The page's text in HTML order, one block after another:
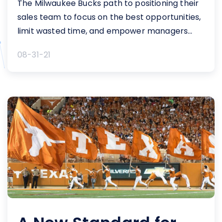
The Milwaukee Bucks path to positioning their
sales team to focus on the best opportunities,
limit wasted time, and empower managers
08-31-21